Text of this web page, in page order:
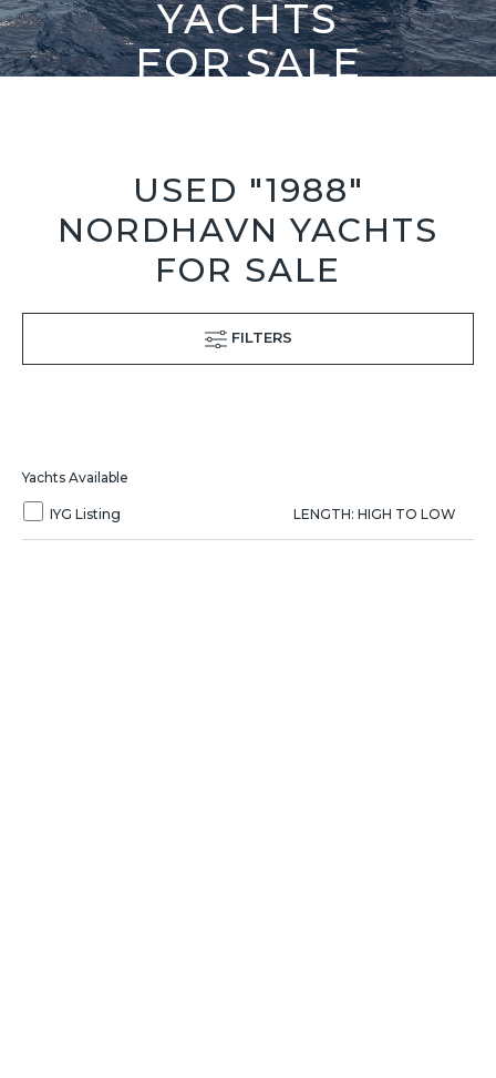
YACHTS
FOR SALE
USED "1988"
NORDHAVN YACHTS
FOR SALE
FILTERS
Yachts Available
IYG Listing LENGTH: HIGH TO LOW